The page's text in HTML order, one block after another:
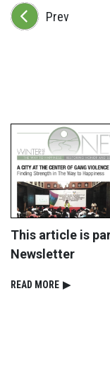
Prev
This article is
Newsletter
READ⁠ MORE ▶